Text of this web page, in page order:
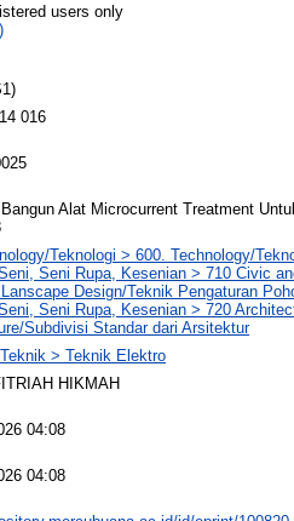
users only
016
Alat Microcurrent Treatment
Teknologi > 600. Technology/
Seni Rupa, Kesenian > 710 Civic
Design/Teknik Pengaturan
Seni Rupa, Kesenian > 720
Subdivisi Standar dari Arsitektur
> Teknik Elektro
HIKMAH
04:08
04:08